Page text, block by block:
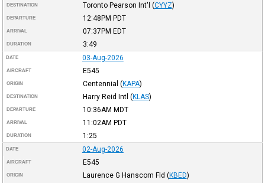
DESTINATION Toronto Pearson Int'l (CYYZ)
DEPARTURE 12:48PM PDT
ARRIVAL 07:37PM EDT
DURATION 3:49
DATE 03-Aug-2026
AIRCRAFT E545
ORIGIN Centennial (KAPA)
DESTINATION Harry Reid Intl (KLAS)
DEPARTURE 10:36AM MDT
ARRIVAL 11:02AM PDT
DURATION 1:25
DATE 02-Aug-2026
AIRCRAFT E545
ORIGIN Laurence G Hanscom Fld (KBED)